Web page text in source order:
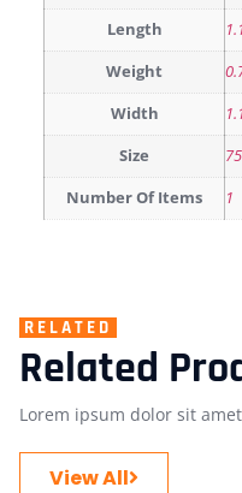
Length
Weight
Width
Size
Number Of Items 1
RELATED
Related
Lorem ipsum dolor sit
View All